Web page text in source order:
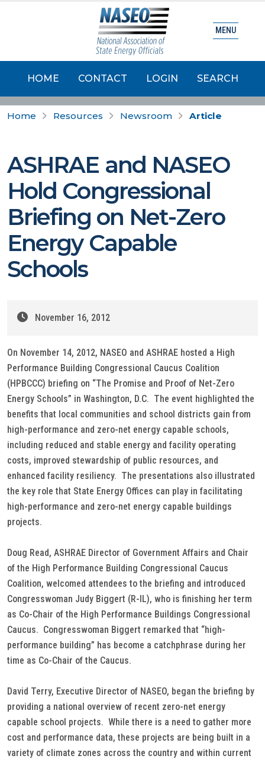
HOME CONTACT LOGIN SEARCH
MENU
Home Resources Newsroom Article
ASHRAE and NASEO
Hold Congressional
Briefing on Net-Zero
Energy Capable
Schools
November 16, 2012
On November 14, 2012, NASEO and ASHRAE hosted a High
Performance Building Congressional Caucus Coalition
(HPBCCC) briefing on “The Promise and Proof of Net-Zero
Energy Schools” in Washington, D.C. The event highlighted the
benefits that local communities and school districts gain from
high-performance and zero-net energy capable schools,
including reduced and stable energy and facility operating
costs, improved stewardship of public resources, and
enhanced facility resiliency. The presentations also illustrated
the key role that State Energy Offices can play in facilitating
high-performance and zero-net energy capable buildings
projects.
Doug Read, ASHRAE Director of Government Affairs and Chair
of the High Performance Building Congressional Caucus
Coalition, welcomed attendees to the briefing and introduced
Congresswoman Judy Biggert (R-IL), who is finishing her term
as Co-Chair of the High Performance Buildings Congressional
Caucus. Congresswoman Biggert remarked that “high-
performance building” has become a catchphrase during her
time as Co-Chair of the Caucus.
David Terry, Executive Director of NASEO, began the briefing by
providing a national overview of recent zero-net energy
capable school projects. While there is a need to gather more
cost and performance data, these projects are being built in a
variety of climate zones across the country and within current